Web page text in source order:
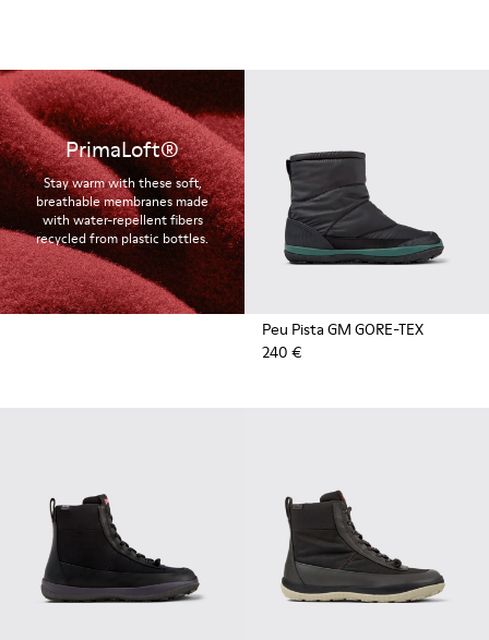
PrimaLoft®
Stay warm with these soft,
breathable membranes made
with water-repellent fibers
recycled from plastic bottles.
Peu Pista GM GORE-TEX
240 €